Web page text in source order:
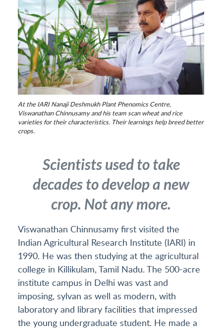
At the IARI Nanaji Deshmukh Plant Phenomics Centre,
Viswanathan Chinnusamy and his team scan wheat and rice
varieties for their characteristics. Their learnings help breed better
crops.
Scientists used to take
decades to develop a new
crop. Not any more.
Viswanathan Chinnusamy first visited the
Indian Agricultural Research Institute (IARI) in
1990. He was then studying at the agricultural
college in Killikulam, Tamil Nadu. The 500-acre
institute campus in Delhi was vast and
imposing, sylvan as well as modern, with
laboratory and library facilities that impressed
the young undergraduate student. He made a